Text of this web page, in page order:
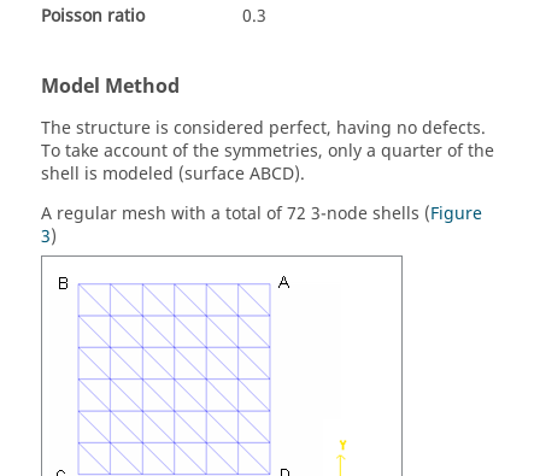
Poisson ratio 0.3
Model Method
The structure is considered perfect, having no defects.
To take account of the symmetries, only a quarter of the
shell is modeled (surface ABCD).
A regular mesh with a total of 72 3-node shells (Figure
3)